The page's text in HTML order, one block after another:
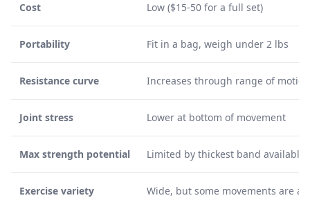
Cost Low ($15-50 for a full set)
Portability Fit in a bag, weigh under 2 lbs
Resistance curve Increases through range of motion
Joint stress Lower at bottom of movement
Max strength potential Limited by thickest band available
Exercise variety Wide, but some movements are